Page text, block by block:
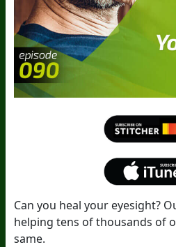
Can you heal your eyesight?
helping tens of thousands of
same.